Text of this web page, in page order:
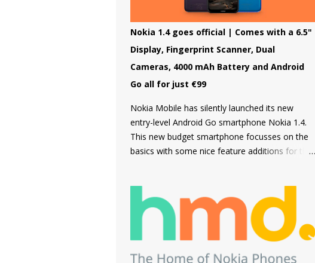
store and the third type of OS is Feature OS
which supports 4G connectivity but is very basic
and doesn't have many apps. Nokia 220 4G is
powered by Feature OS.
Nokia 1.4 goes official | Comes with a 6.5"
Display, Fingerprint Scanner, Dual
Cameras, 4000 mAh Battery and Android
Go all for just €99
Nokia Mobile has silently launched its new
entry-level Android Go smartphone Nokia 1.4.
This new budget smartphone focusses on the
basics with some nice feature additions for the
cameras making it an amazing choice in its
segment for the first time smartphone buyers.
Nokia 1.4 is built from a sturdy polycarbonate
material and follows the same design language
as all current Nokia smartphones. The back of